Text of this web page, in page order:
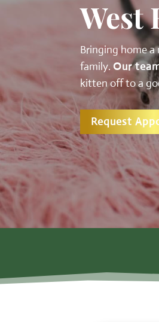
West
Bringing home
family. Our
kitten off to a
Request